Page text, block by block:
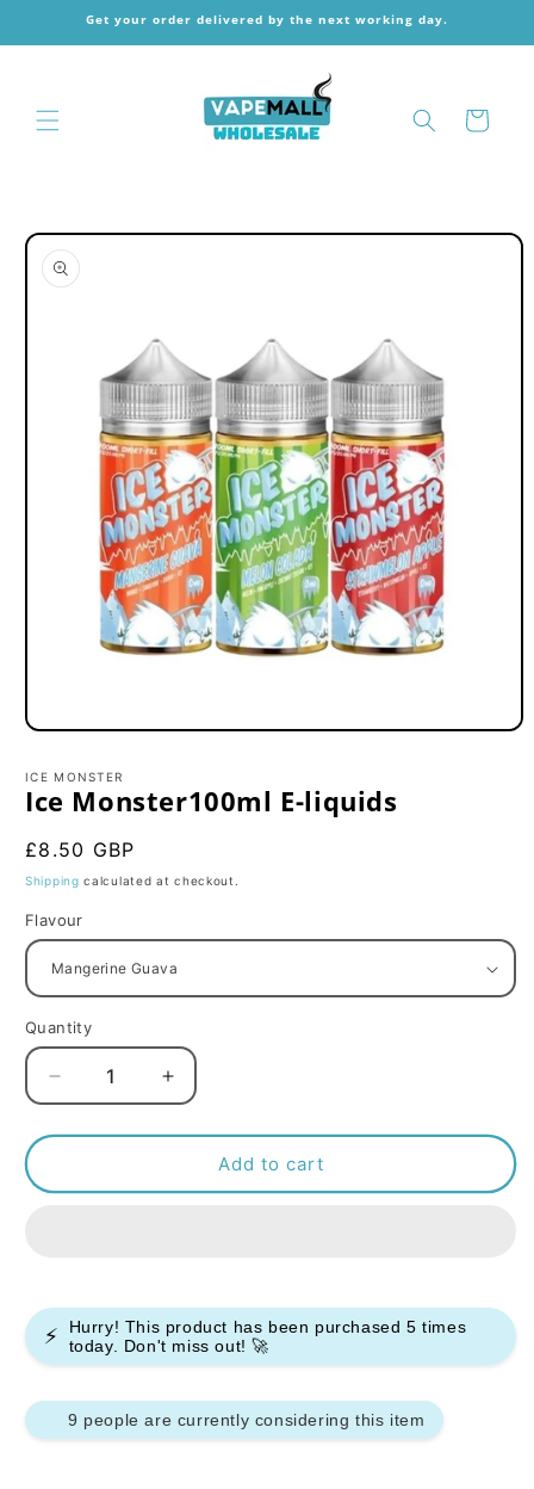
Skip toGet your order delivered by the next working day.
Cart
Skip to
product
information
Open
1
in
modal
ICE MONSTER
Ice Monster100ml E-liquids
Regular
price
£8.50 GBP
Shipping calculated at checkout.
Flavour
Quantity
Decrease
quantity
for
Monster100ml
Increase
quantity
for
Monster100ml
Add to cart
⚡ Hurry! This product has been purchased5 times
today. Don't miss out! 🚀
10 people are currently considering this item